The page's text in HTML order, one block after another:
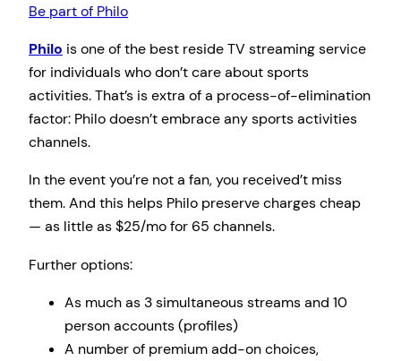
Be part of Philo
Philo is one of the best reside TV streaming service
for individuals who don’t care about sports
activities. That’s is extra of a process-of-elimination
factor: Philo doesn’t embrace any sports activities
channels.
In the event you’re not a fan, you received’t miss
them. And this helps Philo preserve charges cheap
— as little as $25/mo for 65 channels.
Further options:
As much as 3 simultaneous streams and 10
person accounts (profiles)
A number of premium add-on choices,